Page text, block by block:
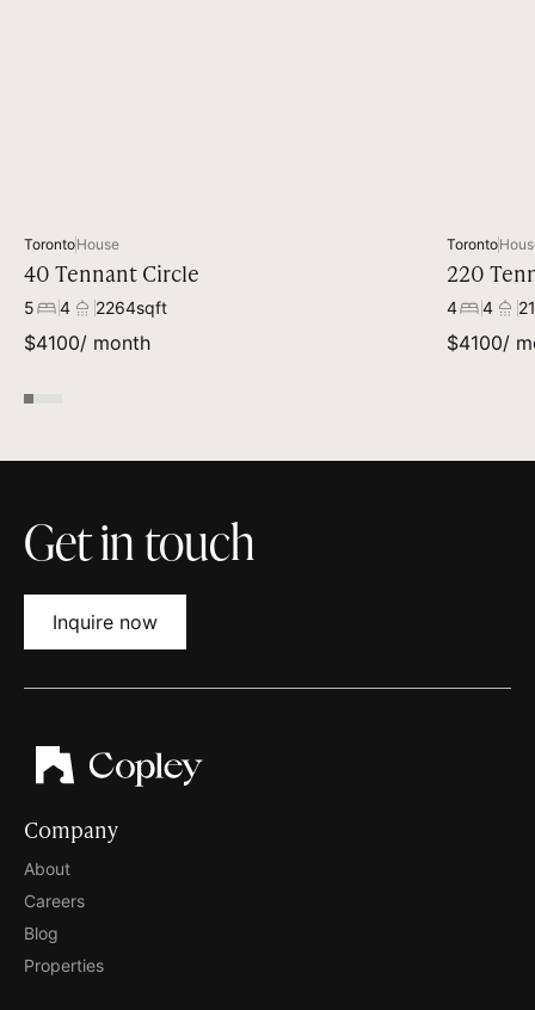
TorontoHouse
40 Tennant Circle
5 4 2264sqft
$4100/ month
Toronto
220
4 4
$4100/
Get in touch
Inquire now
Company
About
Careers
Blog
Properties